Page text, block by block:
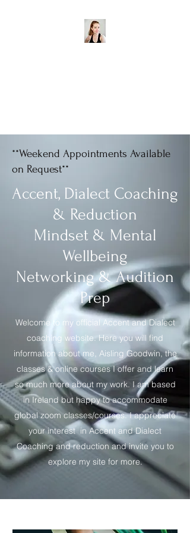
**Weekend Appointments Available
on Request**
Accent, Dialect Coaching
& Reduction
Mindset & Mental
Wellbeing
Networking & Audition
Prep
Welcome to my official Accent and Dialect
coaching website. Here you will find
information about me, Aisling Goodwin, the
classes & online courses I offer and learn
so much more about my work. I am based
in Ireland but happy to accommodate
global zoom classes/courses. I appreciate
your interest in Accent and Dialect
Coaching and reduction and invite you to
explore my site for more.